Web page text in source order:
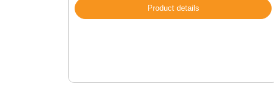
Product details